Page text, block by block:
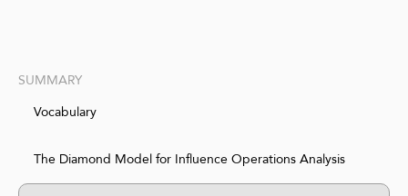
SUMMARY
Vocabulary
The Diamond Model for Influence Operations Analysis